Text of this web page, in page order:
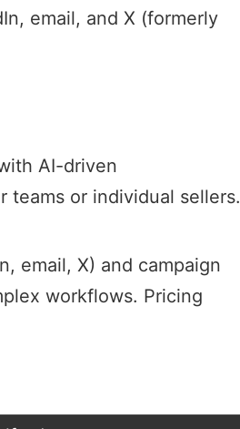
email, and X (formerly
AI-driven
teams or individual sellers.
email, X) and campaign
workflows. Pricing